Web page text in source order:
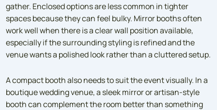
gather. Enclosed options are less common in tighter
spaces because they can feel bulky. Mirror booths often
work well when there is a clear wall position available,
especially if the surrounding styling is refined and the
venue wants a polished look rather than a cluttered setup.
A compact booth also needs to suit the event visually. In a
boutique wedding venue, a sleek mirror or artisan-style
booth can complement the room better than something